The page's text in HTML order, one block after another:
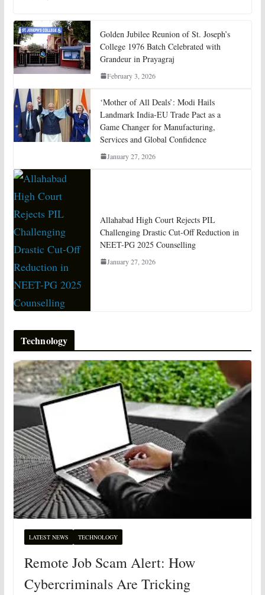
Golden Jubilee Reunion of St. Joseph’s
College 1976 Batch Celebrated with
Grandeur in Prayagraj
February 3, 2026
‘Mother of All Deals’: Modi Hails
Landmark India-EU Trade Pact as a
Game Changer for Manufacturing,
Services and Global Confidence
January 27, 2026
Allahabad High Court Rejects PIL
Challenging Drastic Cut-Off Reduction in
NEET-PG 2025 Counselling
January 27, 2026
Technology
LATEST NEWS TECHNOLOGY
Remote Job Scam Alert: How
Cybercriminals Are Tricking